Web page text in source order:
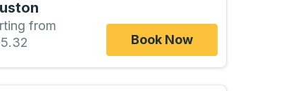
from
Book Now